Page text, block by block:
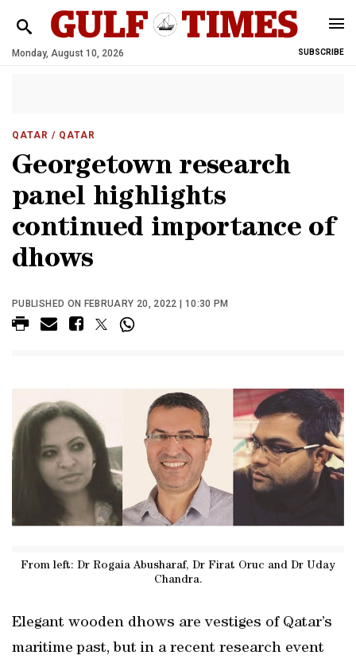
Monday, August 10, 2026 SUBSCRIBE
QATAR / QATAR
Georgetown research
panel highlights
continued importance of
dhows
PUBLISHED ON FEBRUARY 20, 2022 | 10:30 PM
From left: Dr Rogaia Abusharaf, Dr Firat Oruc and Dr Uday
Chandra.
Elegant wooden dhows are vestiges of Qatar’s
maritime past, but in a recent research event